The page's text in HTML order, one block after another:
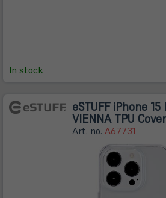
In stock
eSTUFF iPhone
VIENNA TPU
Art. no. A67731